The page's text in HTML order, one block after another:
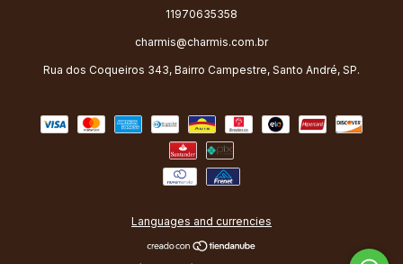
11970635358
charmis@charmis.com.br
Rua dos Coqueiros 343, Bairro Campestre, Santo André, SP.
Languages and currencies